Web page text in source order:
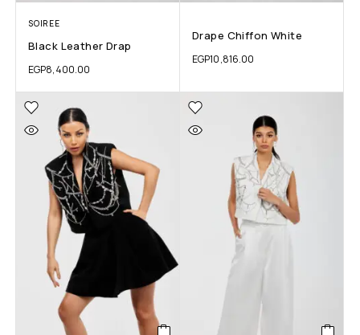
SOIREE
Black Leather Drap
EGP8,400.00
Drape Chiffon White
EGP10,816.00